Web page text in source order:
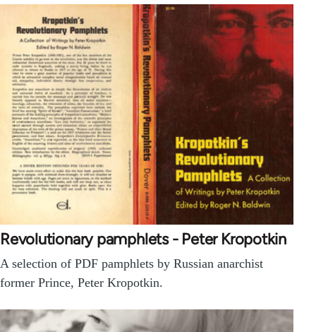
Revolutionary pamphlets - Peter Kropotkin
A selection of PDF pamphlets by Russian anarchist
former Prince, Peter Kropotkin.